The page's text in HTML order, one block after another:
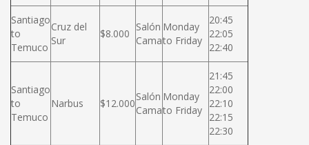
Santiago
to
Temuco
Cruz del
Sur
$8.000
Salón
Cama
Monday
to Friday
20:45
22:05
22:40
Santiago
to
Temuco
Narbus $12.000
Salón
Cama
Monday
to Friday
21:45
22:00
22:10
22:15
22:30